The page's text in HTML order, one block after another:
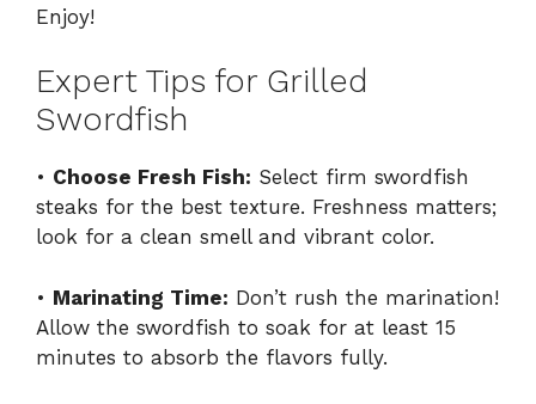
Enjoy!
Expert Tips for Grilled
Swordfish
• Choose Fresh Fish: Select firm swordfish
steaks for the best texture. Freshness matters;
look for a clean smell and vibrant color.
• Marinating Time: Don’t rush the marination!
Allow the swordfish to soak for at least 15
minutes to absorb the flavors fully.